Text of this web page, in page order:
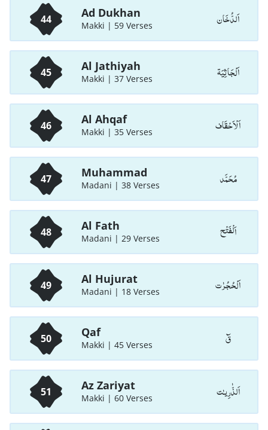
44 Ad Dukhan
Makki | 59 Verses اَلدُّخَان
45 Al Jathiyah
Makki | 37 Verses اَلْجَاثِيَة
46 Al Ahqaf
Makki | 35 Verses اَلْاَحْقَاف
47 Muhammad
Madani | 38 Verses مُحَمَّد
48 Al Fath
Madani | 29 Verses اَلْفَتْح
49 Al Hujurat
Madani | 18 Verses اَلْحُجُرٰت
50 Qaf
Makki | 45 Verses قٓ
51 Az Zariyat
Makki | 60 Verses اَلذّٰرِيـٰت